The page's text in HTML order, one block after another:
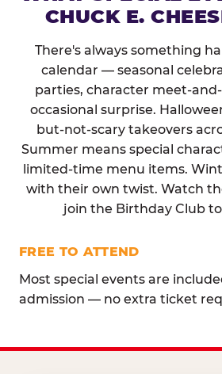
CHUCK E.
There's always something
calendar — seasonal
parties, character meet-
occasional surprise.
but-not-scary takeovers
Summer means special
limited-time menu items.
with their own twist. Watch
join the Birthday Club
FREE TO ATTEND
Most special events are
admission — no extra ticket